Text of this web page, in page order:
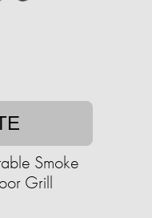
Smoke
Grill